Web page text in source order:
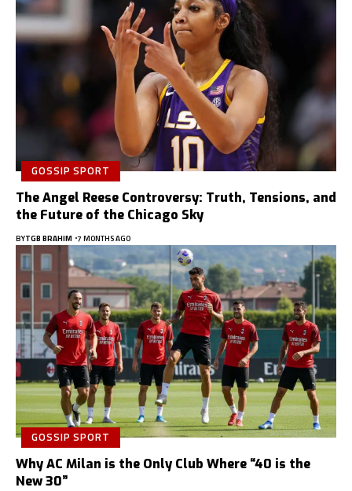
GOSSIP SPORT
The Angel Reese Controversy: Truth, Tensions, and
the Future of the Chicago Sky
BYTGB BRAHIM 7 MONTHS AGO
GOSSIP SPORT
Why AC Milan is the Only Club Where “40 is the
New 30”